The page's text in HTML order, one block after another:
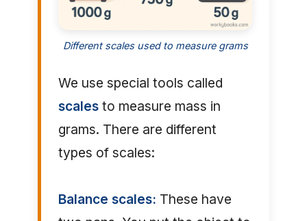
Different scales used to measure grams
We use special tools called
scalesto measure mass in
grams. There are different
types of scales:
Balance scales: These have